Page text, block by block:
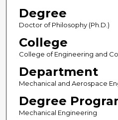
Degree
Doctor of Philosophy (Ph.D.)
College
College of Engineering and
Department
Mechanical and Aerospace
Degree
Mechanical Engineering